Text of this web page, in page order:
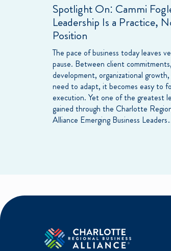
Spotlight On: Cammi
Leadership Is a Practice,
Position
The pace of business today leaves
pause. Between client
development, organizational
need to adapt, it becomes easy to
execution. Yet one of the greatest
gained through the Charlotte
Alliance Emerging Business